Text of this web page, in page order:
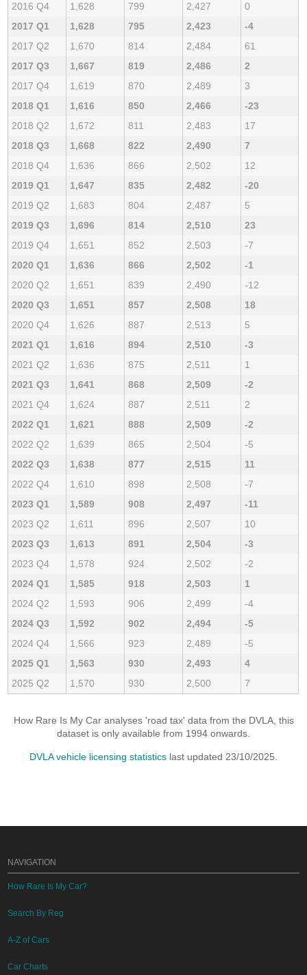
2016 Q4
1,628 799 2,427
0
2017 Q1
1,628 795 2,423
-4
2017 Q2
1,670 814 2,484
61
2017 Q3
1,667 819 2,486
2
2017 Q4
1,619 870 2,489
3
2018 Q1
1,616 850 2,466
-23
2018 Q2
1,672 811 2,483
17
2018 Q3
1,668 822 2,490
7
2018 Q4
1,636 866 2,502
12
2019 Q1
1,647 835 2,482
-20
2019 Q2
1,683 804 2,487
5
2019 Q3
1,696 814 2,510
23
2019 Q4
1,651 852 2,503
-7
2020 Q1
1,636 866 2,502
-1
2020 Q2
1,651 839 2,490
-12
2020 Q3
1,651 857 2,508
18
2020 Q4
1,626 887 2,513
5
2021 Q1
1,616 894 2,510
-3
2021 Q2
1,636 875 2,511
1
2021 Q3
1,641 868 2,509
-2
2021 Q4
1,624 887 2,511
2
2022 Q1
1,621 888 2,509
-2
2022 Q2
1,639 865 2,504
-5
2022 Q3
1,638 877 2,515
11
2022 Q4
1,610 898 2,508
-7
2023 Q1
1,589 908 2,497
-11
2023 Q2
1,611 896 2,507
10
2023 Q3
1,613 891 2,504
-3
2023 Q4
1,578 924 2,502
-2
2024 Q1
1,585 918 2,503
1
2024 Q2
1,593 906 2,499
-4
2024 Q3
1,592 902 2,494
-5
2024 Q4
1,566 923 2,489
-5
2025 Q1
1,563 930 2,493
4
2025 Q2
1,570 930 2,500 7
How Rare Is My Car analyses 'road tax' data from the DVLA, this
dataset is only available from 1994 onwards.
DVLA vehicle licensing statistics last updated 23/10/2025.
NAVIGATION
How Rare Is My Car?
Search By Reg
A-Z of Cars
Car Charts